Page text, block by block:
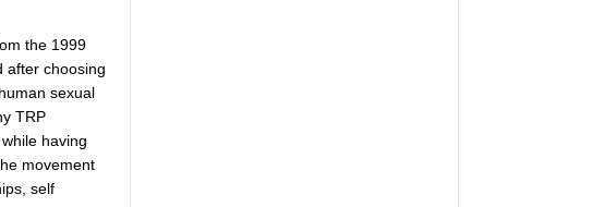
the 1999
after choosing
sexual
TRP
having
movement
self